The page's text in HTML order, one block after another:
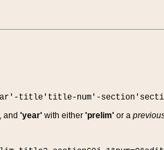
title'title-num'-
and 'year'with either 'prelim'or a